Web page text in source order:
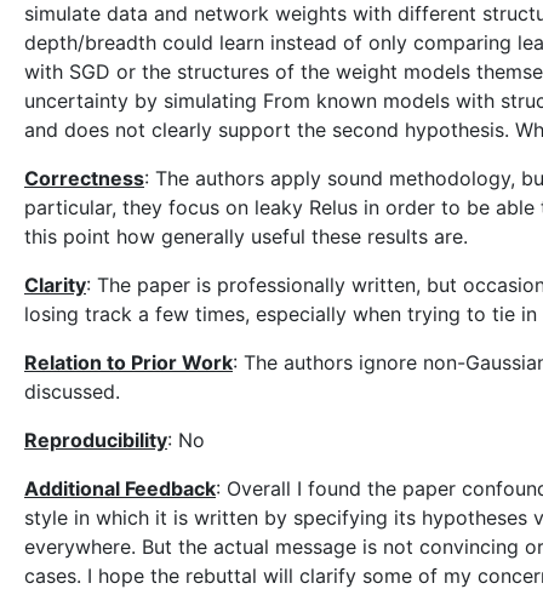
simulate data and network weights with different
depth/breadth could learn instead of only comparing
with SGD or the structures of the weight models
uncertainty by simulating From known models with
and does not clearly support the second hypothesis.
Correctness: The authors apply sound methodology,
particular, they focus on leaky Relus in order to be
this point how generally useful these results are.
Clarity: The paper is professionally written, but
losing track a few times, especially when trying to tie
Relation to Prior Work: The authors ignore non-
discussed.
Reproducibility: No
Additional Feedback: Overall I found the paper
style in which it is written by specifying its hypotheses
everywhere. But the actual message is not convincing
cases. I hope the rebuttal will clarify some of my